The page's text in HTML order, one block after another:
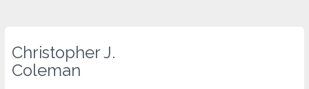
Christopher J.
Coleman